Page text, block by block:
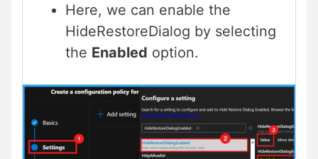
Here, we can enable the
HideRestoreDialog by selecting
the Enabled option.